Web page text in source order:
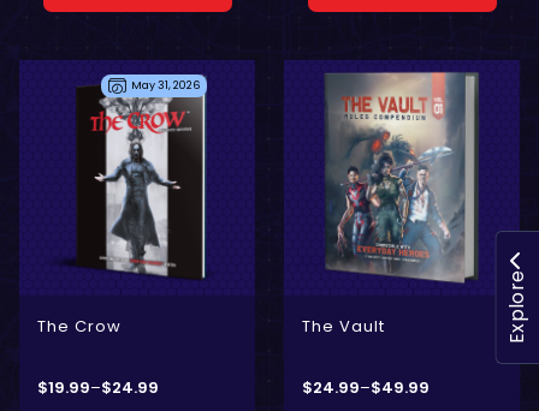
The Crow
$19.99–$24.99
May 31, 2026
- Digital Only
- Physical + Digital
The Vault
$24.99–$49.99
Explore